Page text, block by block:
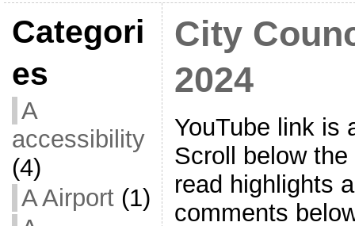
Categori
es
A
accessibility
(4)
A Airport(1)
City
2024
YouTube link is
Scroll below
read highlights
comments